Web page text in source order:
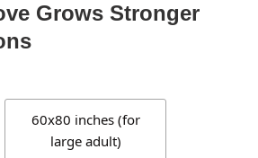
Grows Stronger
60x80 inches (for
large adult)